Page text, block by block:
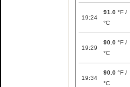
19:24
91.0 °F /
°C
19:29
90.0 °F /
°C
19:34
90.0 °F /
°C